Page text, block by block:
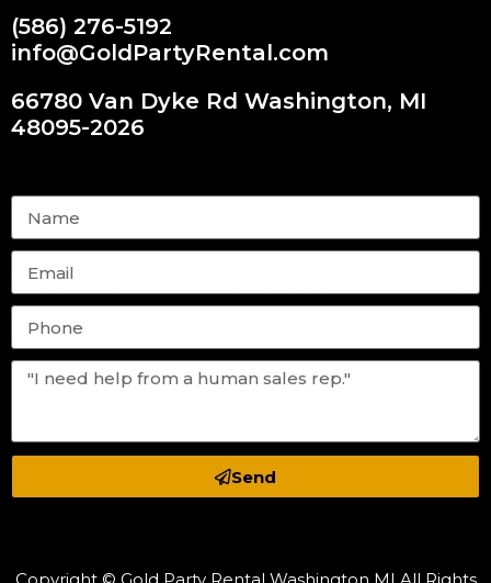
(586) 276-5192
info@GoldPartyRental.com
66780 Van Dyke Rd Washington, MI
48095-2026
Send